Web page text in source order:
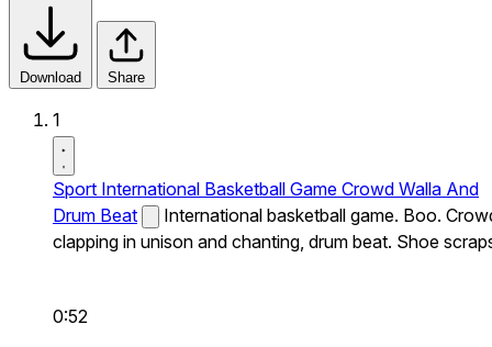
Download Share
1
Sport International Basketball Game Crowd Walla And
Drum Beat
International basketball game. Boo.
clapping in unison and chanting, drum beat. Shoe
0:52